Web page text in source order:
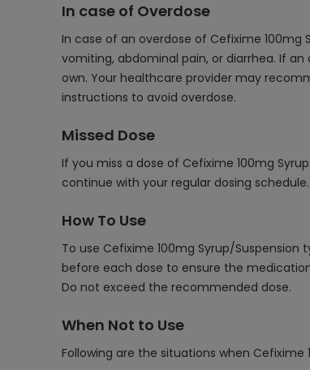
In case of Overdose
In case of an overdose of Cefixime
vomiting, abdominal pain, or diarrhea. If
own. Your healthcare provider may
instructions to avoid overdose.
Missed Dose
If you miss a dose of Cefixime 100mg
continue with your regular dosing
How To Use
To use Cefixime 100mg Syrup/
before each dose to ensure the
Do not exceed the recommended dose.
When Not to Use
Following are the situations when Cefixime